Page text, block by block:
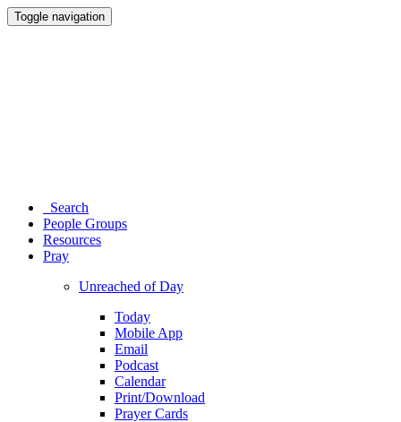
Toggle navigation
Search
People Groups
Resources
Pray
Unreached of Day
Today
Mobile App
Email
Podcast
Calendar
Print/Download
Prayer Cards